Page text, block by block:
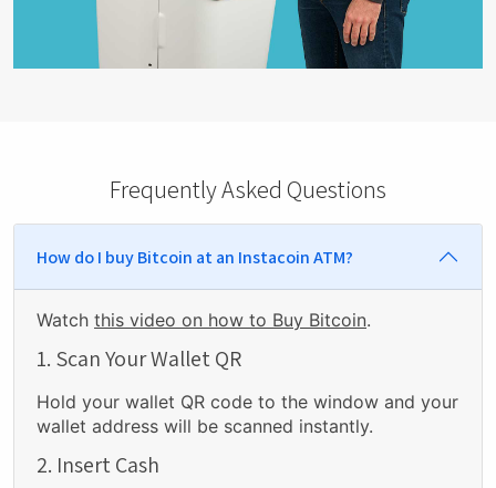
Frequently Asked Questions
How do I buy Bitcoin at an Instacoin ATM?
Watch this video on how to Buy Bitcoin.
1. Scan Your Wallet QR
Hold your wallet QR code to the window and your
wallet address will be scanned instantly.
2. Insert Cash